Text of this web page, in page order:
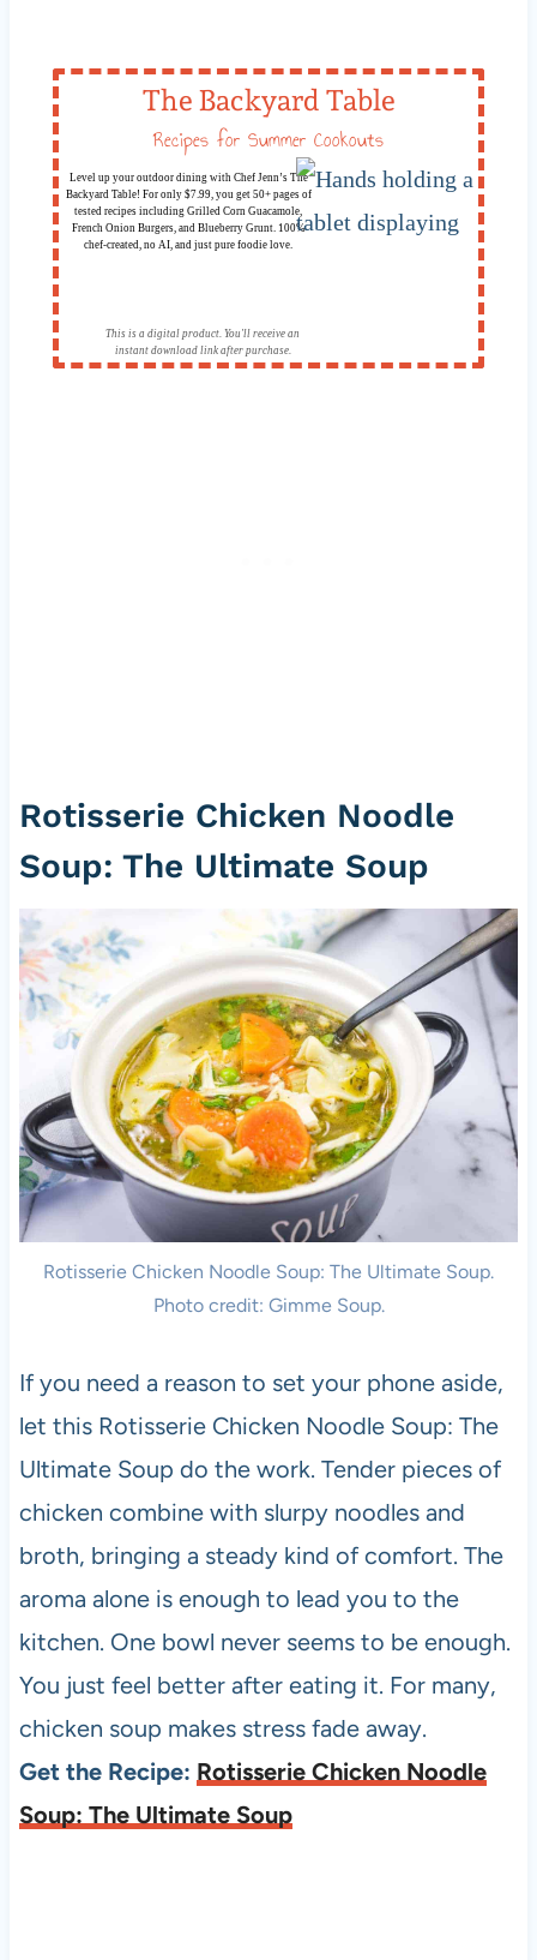
The Backyard Table
Level up your outdoor dining with Chef Jenn’s The
Backyard Table! For only $7.99, you get 50+ pages of
tested recipes including Grilled Corn Guacamole,
French Onion Burgers, and Blueberry Grunt. 100%
chef-created, no AI, and just pure foodie love.
This is a digital product. You'll receive an
instant download link after purchase.
Recipes for Summer Cookouts
Rotisserie Chicken Noodle
Soup: The Ultimate Soup
Rotisserie Chicken Noodle Soup: The Ultimate Soup.
Photo credit: Gimme Soup.
If you need a reason to set your phone aside,
let this Rotisserie Chicken Noodle Soup: The
Ultimate Soup do the work. Tender pieces of
chicken combine with slurpy noodles and
broth, bringing a steady kind of comfort. The
aroma alone is enough to lead you to the
kitchen. One bowl never seems to be enough.
You just feel better after eating it. For many,
chicken soup makes stress fade away.
Get the Recipe: Rotisserie Chicken Noodle
Soup: The Ultimate Soup